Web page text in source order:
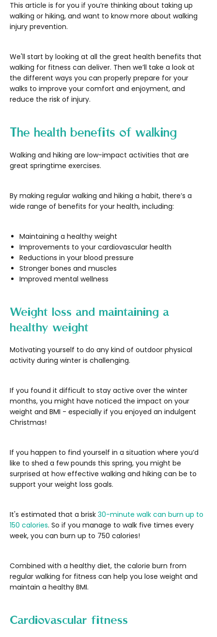
This article is for you if you’re thinking about taking up
walking or hiking, and want to know more about walking
injury prevention.
We'll start by looking at all the great health benefits that
walking for fitness can deliver. Then we’ll take a look at
the different ways you can properly prepare for your
walks to improve your comfort and enjoyment, and
reduce the risk of injury.
The health benefits of walking
Walking and hiking are low-impact activities that are
great springtime exercises.
By making regular walking and hiking a habit, there’s a
wide range of benefits for your health, including:
Maintaining a healthy weight
Improvements to your cardiovascular health
Reductions in your blood pressure
Stronger bones and muscles
Improved mental wellness
Weight loss and maintaining a
healthy weight
Motivating yourself to do any kind of outdoor physical
activity during winter is challenging.
If you found it difficult to stay active over the winter
months, you might have noticed the impact on your
weight and BMI - especially if you enjoyed an indulgent
Christmas!
If you happen to find yourself in a situation where you’d
like to shed a few pounds this spring, you might be
surprised at how effective walking and hiking can be to
support your weight loss goals.
It's estimated that a brisk 30-minute walk can burn up to
150 calories. So if you manage to walk five times every
week, you can burn up to 750 calories!
Combined with a healthy diet, the calorie burn from
regular walking for fitness can help you lose weight and
maintain a healthy BMI.
Cardiovascular fitness